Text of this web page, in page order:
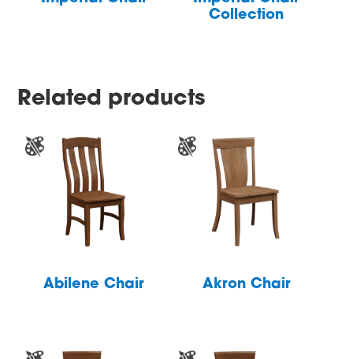
Collection
Related products
Abilene Chair Akron Chair